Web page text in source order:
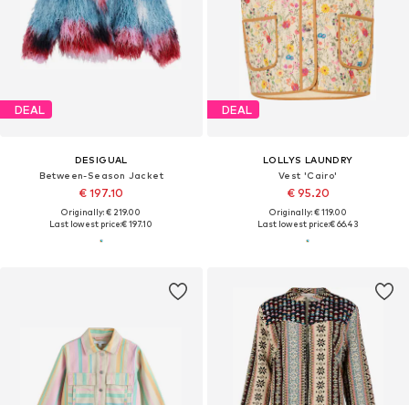
DEAL
DESIGUAL
Between-Season Jacket
€ 197.10
Originally: € 219.00
Last lowest price:€ 197.10
DEAL
LOLLYS LAUNDRY
Vest 'Cairo'
€ 95.20
Originally: € 119.00
Last lowest price:€ 66.43